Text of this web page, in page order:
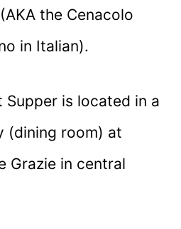
the Cenacolo
in Italian).
Supper is located in a
(dining room) at
Grazie in central